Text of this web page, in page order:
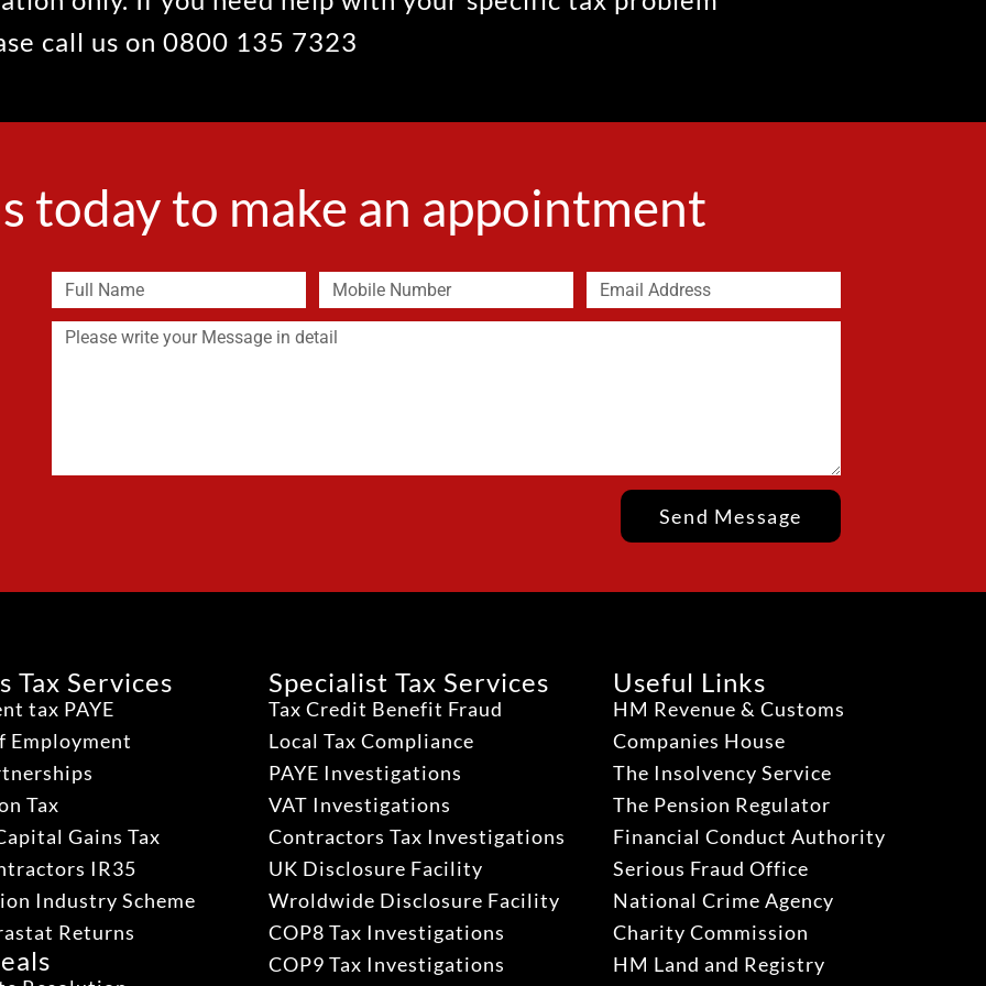
call us on 0800 135 7323
today to make an appointment
Send Message
Tax Services
tax PAYE
Employment
Tax
Gains Tax
IR35
Industry Scheme
Returns
Specialist Tax Services
Tax Credit Benefit Fraud
Local Tax Compliance
PAYE Investigations
VAT Investigations
Contractors Tax Investigations
UK Disclosure Facility
Wroldwide Disclosure Facility
COP8 Tax Investigations
COP9 Tax Investigations
Useful Links
HM Revenue & Customs
Companies House
The Insolvency Service
The Pension Regulator
Financial Conduct Authority
Serious Fraud Office
National Crime Agency
Charity Commission
HM Land and Registry